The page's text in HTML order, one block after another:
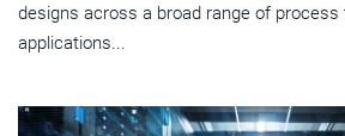
designs across a broad range of process
applications...